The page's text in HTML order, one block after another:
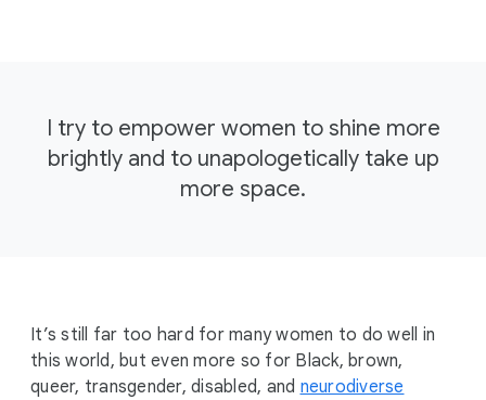
I try to empower women to shine more
brightly and to unapologetically take up
more space.
It’s still far too hard for many women to do well in
this world, but even more so for Black, brown,
queer, transgender, disabled, and neurodiverse